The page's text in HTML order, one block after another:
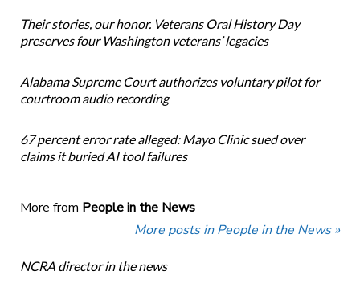
Their stories, our honor. Veterans Oral History Day
preserves four Washington veterans’ legacies
Alabama Supreme Court authorizes voluntary pilot for
courtroom audio recording
67 percent error rate alleged: Mayo Clinic sued over
claims it buried AI tool failures
More from People in the News
More posts in People in the News »
NCRA director in the news